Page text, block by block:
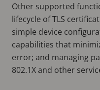
Other supported
lifecycle of TLS
simple device
capabilities that
error; and managing
802.1X and other